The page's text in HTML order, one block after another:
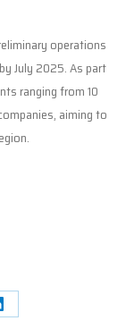
operations
July 2025. As part
ranging from 10
aiming to